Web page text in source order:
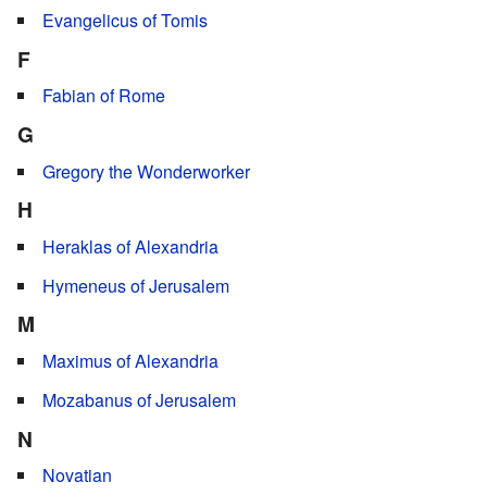
Evangelicus of Tomis
F
Fabian of Rome
G
Gregory the Wonderworker
H
Heraklas of Alexandria
Hymeneus of Jerusalem
M
Maximus of Alexandria
Mozabanus of Jerusalem
N
Novatian